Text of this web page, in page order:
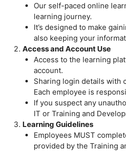
Our self-paced online
learning journey.
It’s designed to make
also keeping your
Access and Account Use
Access to the learning
account.
Sharing login details with
Each employee is
If you suspect any
IT or Training and
Learning Guidelines
Employees MUST
provided by the Training